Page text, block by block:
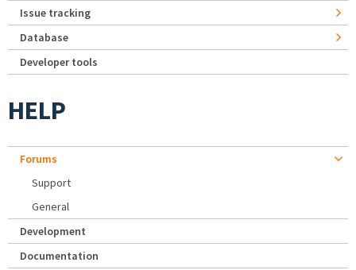
Issue tracking
Database
Developer tools
HELP
Forums
Support
General
Development
Documentation